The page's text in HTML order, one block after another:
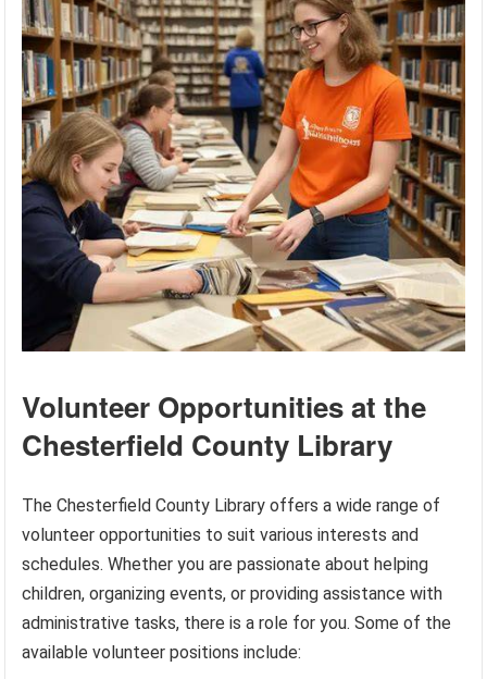
Volunteer Opportunities at the
Chesterfield County Library
The Chesterfield County Library offers a wide range of
volunteer opportunities to suit various interests and
schedules. Whether you are passionate about helping
children, organizing events, or providing assistance with
administrative tasks, there is a role for you. Some of the
available volunteer positions include: